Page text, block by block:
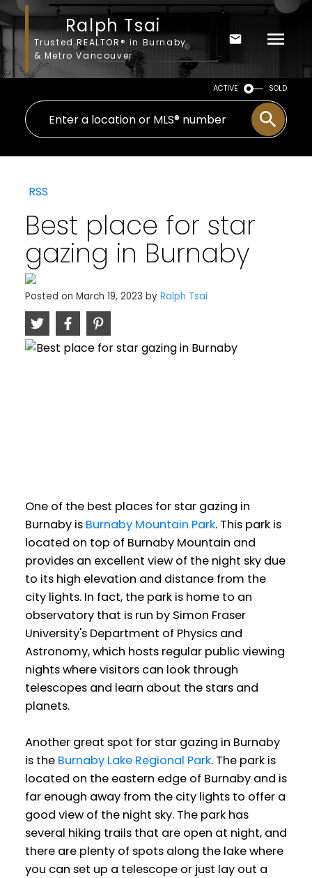
Ralph Tsai
Trusted REALTOR® in Burnaby
& Metro Vancouver
ACTIVE SOLD
RSS
Best place for star
gazing in Burnaby
Posted on March 19, 2023 by Ralph Tsai
One of the best places for star gazing in
Burnaby is Burnaby Mountain Park. This park is
located on top of Burnaby Mountain and
provides an excellent view of the night sky due
to its high elevation and distance from the
city lights. In fact, the park is home to an
observatory that is run by Simon Fraser
University's Department of Physics and
Astronomy, which hosts regular public viewing
nights where visitors can look through
telescopes and learn about the stars and
planets.
Another great spot for star gazing in Burnaby
is the Burnaby Lake Regional Park. The park is
located on the eastern edge of Burnaby and is
far enough away from the city lights to offer a
good view of the night sky. The park has
several hiking trails that are open at night, and
there are plenty of spots along the lake where
you can set up a telescope or just lay out a